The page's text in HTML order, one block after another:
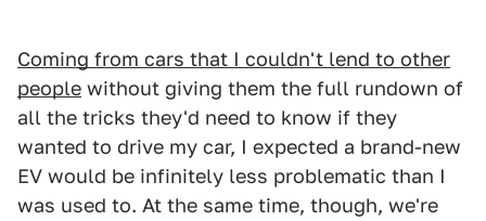
Coming from cars that I couldn't lend to other
people without giving them the full rundown of
all the tricks they'd need to know if they
wanted to drive my car, I expected a brand-new
EV would be infinitely less problematic than I
was used to. At the same time, though, we're